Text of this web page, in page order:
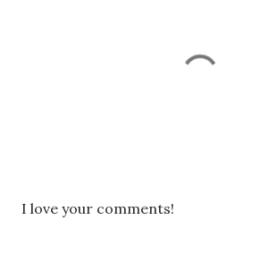
PI love your comments!